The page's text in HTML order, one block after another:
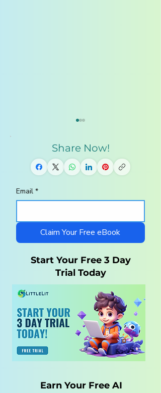
Homeschool
What Parents Need
Share Now!
Email *
Claim Your Free eBook
Start Your Free 3 Day
Trial Today
Earn Your Free AI